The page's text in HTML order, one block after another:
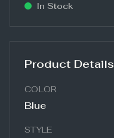
In Stock
Product Details
COLOR
Blue
STYLE